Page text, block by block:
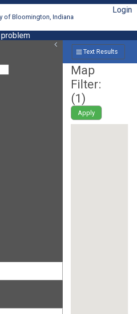
of Bloomington, Indiana
Login
Text Results
Map
Filter:
(1)
Apply